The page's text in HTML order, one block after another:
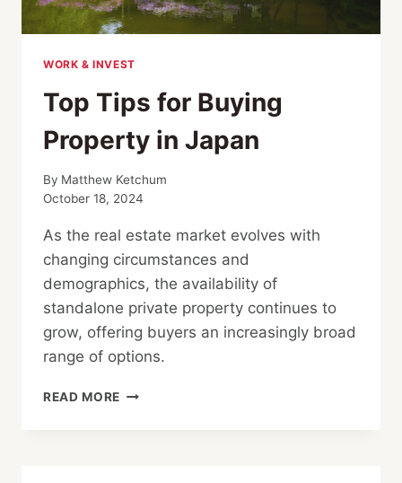
WORK & INVEST
Top Tips for Buying
Property in Japan
By Matthew Ketchum
October 18, 2024
As the real estate market evolves with
changing circumstances and
demographics, the availability of
standalone private property continues to
grow, offering buyers an increasingly broad
range of options.
READ MORE TOP